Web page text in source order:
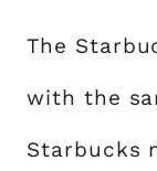
The
with the
Starbucks